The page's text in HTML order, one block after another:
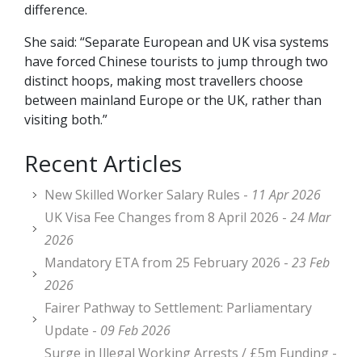
difference.
She said: “Separate European and UK visa systems
have forced Chinese tourists to jump through two
distinct hoops, making most travellers choose
between mainland Europe or the UK, rather than
visiting both.”
Recent Articles
New Skilled Worker Salary Rules - 11 Apr 2026
UK Visa Fee Changes from 8 April 2026 - 24 Mar
2026
Mandatory ETA from 25 February 2026 - 23 Feb
2026
Fairer Pathway to Settlement: Parliamentary
Update - 09 Feb 2026
Surge in Illegal Working Arrests / £5m Funding -